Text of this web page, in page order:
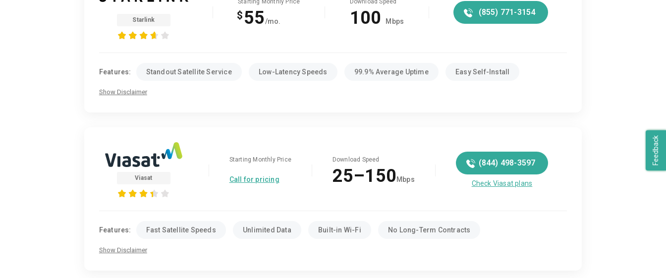
Feedback
Starlink
Starting Monthly Price
$ 55/mo.
Download Speed
100 Mbps
(855) 771-3154
Features: Standout Satellite Service Low-Latency Speeds 99.9% Average Uptime Easy Self-Install
Show Disclaimer
Viasat
Starting Monthly Price
Call for pricing
Download Speed
25–150 Mbps
(844) 498-3597
Check Viasat plans
Features: Fast Satellite Speeds Unlimited Data Built-in Wi-Fi No Long-Term Contracts
Show Disclaimer